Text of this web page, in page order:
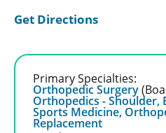
Get Directions
Primary Specialties:
Orthopedic Surgery
Orthopedics - Shoulder,
Sports Medicine,
Replacement